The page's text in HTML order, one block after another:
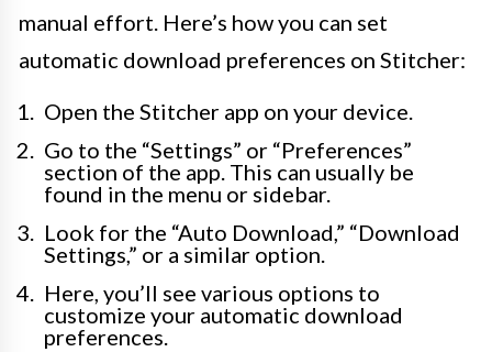
manual effort. Here’s how you can set
automatic download preferences on Stitcher:
Open the Stitcher app on your device.
Go to the “Settings” or “Preferences”
section of the app. This can usually be
found in the menu or sidebar.
Look for the “Auto Download,” “Download
Settings,” or a similar option.
Here, you’ll see various options to
customize your automatic download
preferences.